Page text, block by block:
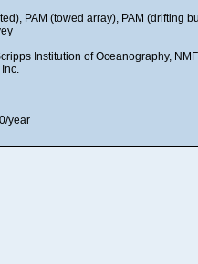
PAM (towed array), PAM (drifting
Institution of Oceanography,
year